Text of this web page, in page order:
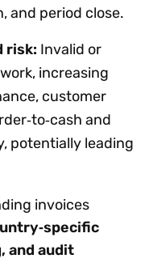
and period close.
risk: Invalid or
increasing
customer
and
potentially leading
invoices
and audit